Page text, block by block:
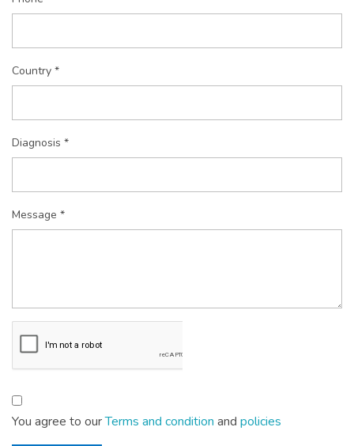
Country *
Diagnosis *
Message *
You agree to ourTerms and condition and policies